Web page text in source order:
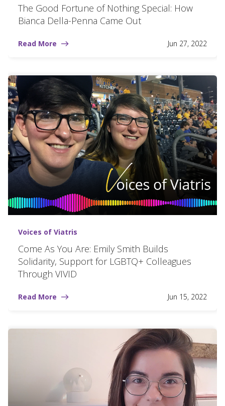
The Good Fortune of Nothing Special: How
Bianca Della-Penna Came Out
Read More Jun 27, 2022
Voices of Viatris
Come As You Are: Emily Smith Builds
Solidarity, Support for LGBTQ+ Colleagues
Through VIVID
Read More Jun 15, 2022